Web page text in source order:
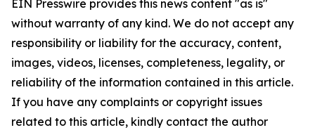
EIN Presswire provides this news content "as is"
without warranty of any kind. We do not accept any
responsibility or liability for the accuracy, content,
images, videos, licenses, completeness, legality, or
reliability of the information contained in this article.
If you have any complaints or copyright issues
related to this article, kindly contact the author